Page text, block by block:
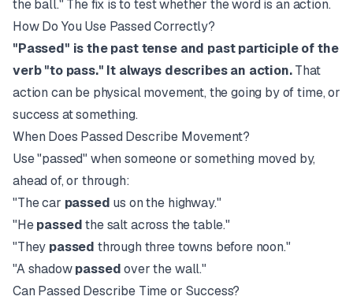
the ball." The fix is to test whether the word is an action.
How Do You Use Passed Correctly?
"Passed" is the past tense and past participle of the
verb "to pass." It always describes an action.That
action can be physical movement, the going by of time, or
success at something.
When Does Passed Describe Movement?
Use "passed" when someone or something moved by,
ahead of, or through:
"The car passed us on the highway."
"Hepassedthe salt across the table."
"They passed through three towns before noon."
"A shadowpassedover the wall."
Can Passed Describe Time or Success?